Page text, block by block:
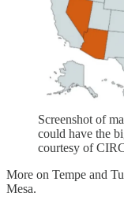
Screenshot of
could have the
courtesy of
More on Tempe and
Mesa.